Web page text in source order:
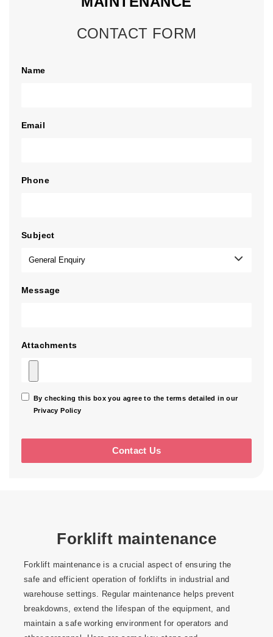
CONTACT FORM
Name
Email
Phone
Subject
Message
Attachments
By checking this box you agree to the terms detailed in our
Privacy Policy
Forklift maintenance
Forklift maintenance is a crucial aspect of ensuring the
safe and efficient operation of forklifts in industrial and
warehouse settings. Regular maintenance helps prevent
breakdowns, extend the lifespan of the equipment, and
maintain a safe working environment for operators and